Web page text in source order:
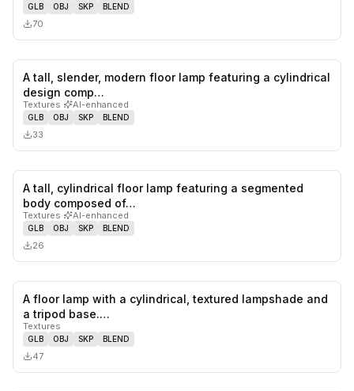
GLB OBJ SKP BLEND
70
0
A tall, slender, modern floor lamp featuring a cylindrical
design comp…
Textures· AI-enhanced
GLB OBJ SKP BLEND
33
A tall, cylindrical floor lamp featuring a segmented
body composed of…
Textures· AI-enhanced
GLB OBJ SKP BLEND
26
A floor lamp with a cylindrical, textured lampshade and
a tripod base.…
Textures
GLB OBJ SKP BLEND
47